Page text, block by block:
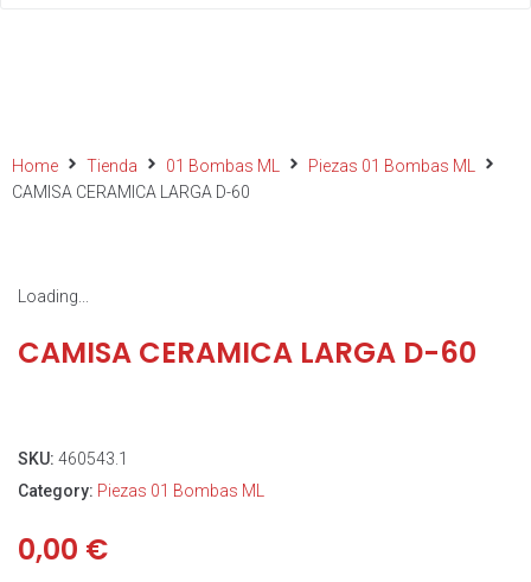
Home Tienda 01 Bombas ML
Piezas 01 Bombas ML
CAMISA CERAMICA LARGA D-60
Loading...
CAMISA CERAMICA LARGA D-60
SKU: 460543.1
Category: Piezas 01 Bombas ML
0,00 €